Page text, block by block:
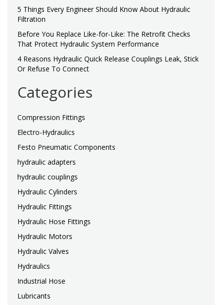
5 Things Every Engineer Should Know About Hydraulic
Filtration
Before You Replace Like-for-Like: The Retrofit Checks
That Protect Hydraulic System Performance
4 Reasons Hydraulic Quick Release Couplings Leak, Stick
Or Refuse To Connect
Categories
Compression Fittings
Electro-Hydraulics
Festo Pneumatic Components
hydraulic adapters
hydraulic couplings
Hydraulic Cylinders
Hydraulic Fittings
Hydraulic Hose Fittings
Hydraulic Motors
Hydraulic Valves
Hydraulics
Industrial Hose
Lubricants